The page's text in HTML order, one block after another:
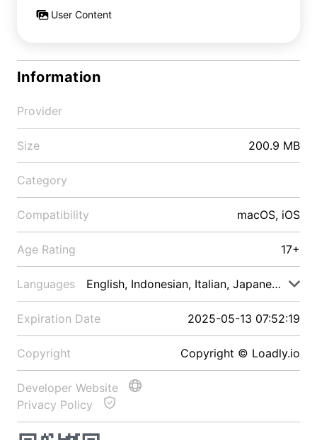
User Content
Information
Provider
Size 200.9 MB
Category
Compatibility macOS, iOS
Age Rating 17+
Languages English, Indonesian, Italian, Japanese, Malay
Expiration Date 2025-05-13 07:52:19
Copyright Copyright © Loadly.io
Developer Website
Privacy Policy